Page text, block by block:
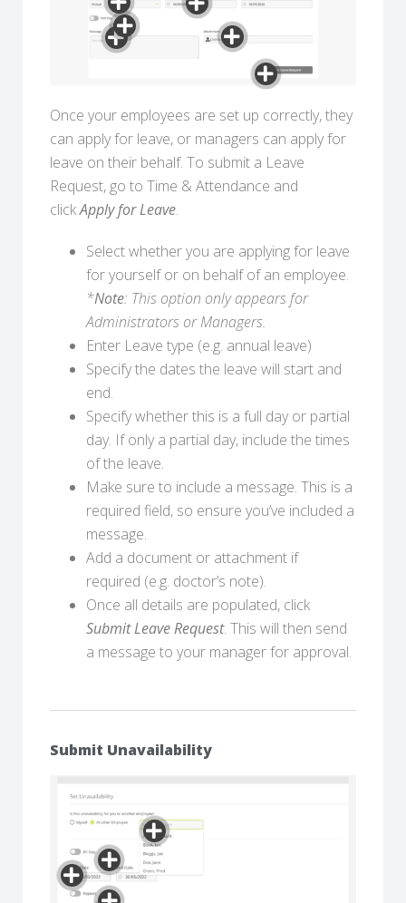
Once your employees are set up correctly, they
can apply for leave, or managers can apply for
leave on their behalf. To submit a Leave
Request, go to Time & Attendance and
clickApply for Leave.
Select whether you are applying for leave
for yourself or on behalf of an employee.
*Note: This option only appears for
Administrators or Managers.
Enter Leave type (e.g. annual leave)
Specify the dates the leave will start and
end.
Specify whether this is a full day or partial
day. If only a partial day, include the times
of the leave.
Make sure to include a message. This is a
required field, so ensure you’ve included a
message.
Add a document or attachment if
required (e.g. doctor’s note).
Once all details are populated, click
Submit Leave Request. This will then send
a message to your manager for approval.
Submit Unavailability